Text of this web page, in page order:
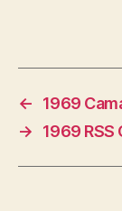
←
1969
→
1969 RSS